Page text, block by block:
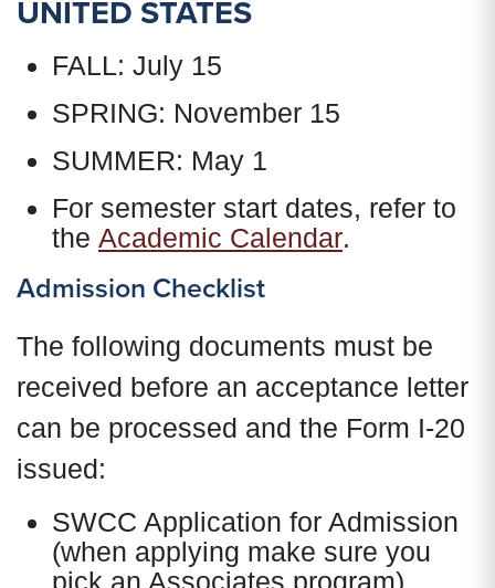
UNITED STATES
FALL: July 15
SPRING: November 15
SUMMER: May 1
For semester start dates, refer to
the Academic Calendar.
Admission Checklist
The following documents must be
received before an acceptance letter
can be processed and the Form I-20
issued:
SWCC Application for Admission
(when applying make sure you
pick an Associates program)